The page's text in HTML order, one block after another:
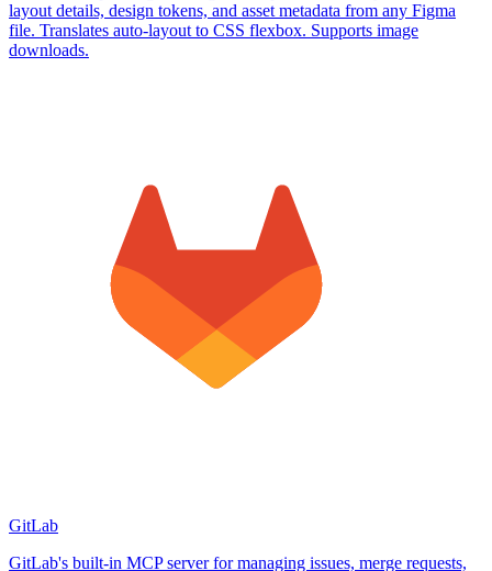
layout details, design tokens, and asset metadata from any Figma
file. Translates auto-layout to CSS flexbox. Supports image
downloads.
GitLab
GitLab's built-in MCP server for managing issues, merge requests,